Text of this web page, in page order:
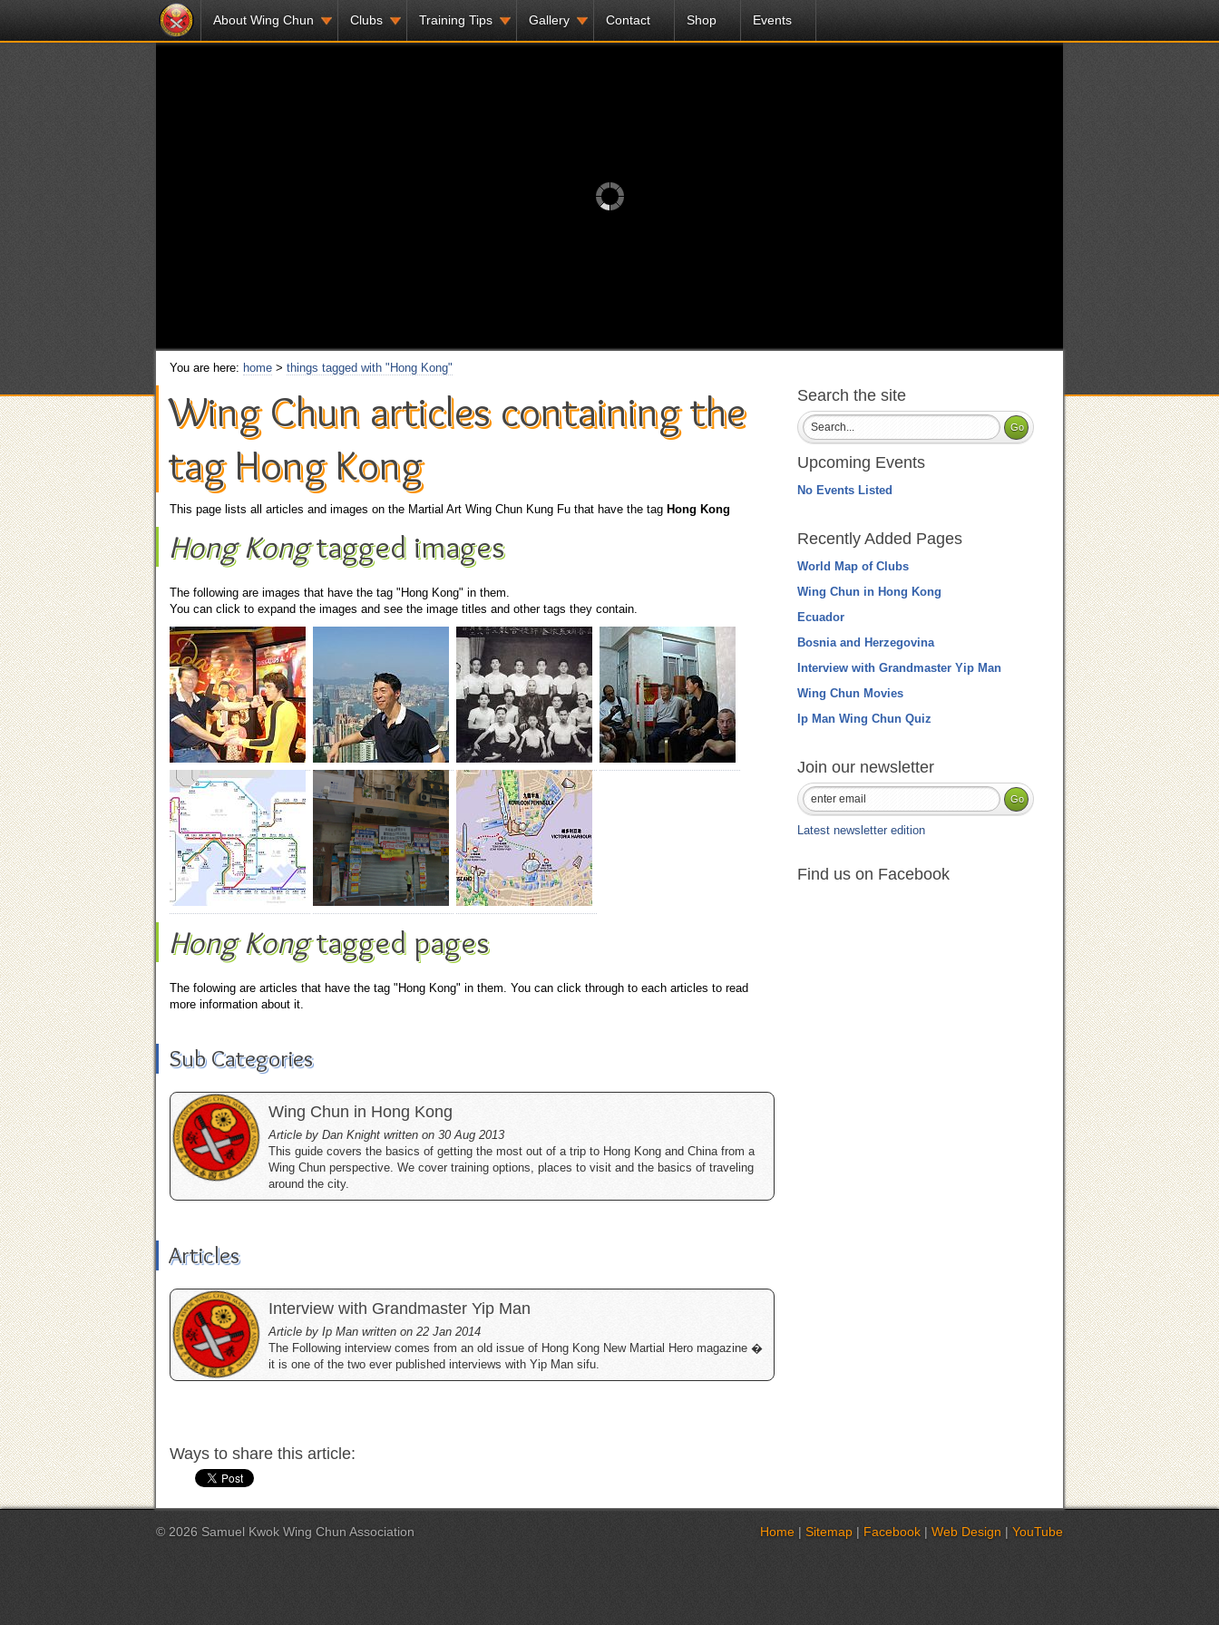
About Wing Chun Clubs Training Tips Gallery Contact Shop Events
You are here: home > things tagged with "Hong Kong"
Wing Chun articles containing the
tag Hong Kong
This page lists all articles and images on the Martial Art Wing Chun Kung Fu that have the tag Hong Kong
Hong Kongtagged images
The following are images that have the tag "Hong Kong" in them.
You can click to expand the images and see the image titles and other tags they contain.
Hong Kongtagged pages
The folowing are articles that have the tag "Hong Kong" in them. You can click through to each articles to read
more information about it.
Sub Categories
Wing Chun in Hong Kong
Article by Dan Knight written on 30 Aug 2013
This guide covers the basics of getting the most out of a trip to Hong Kong and China from a
Wing Chun perspective. We cover training options, places to visit and the basics of traveling
around the city.
Articles
Interview with Grandmaster Yip Man
Article by Ip Man written on 22 Jan 2014
The Following interview comes from an old issue of Hong Kong New Martial Hero magazine �
it is one of the two ever published interviews with Yip Man sifu.
Ways to share this article:
Search the site
Upcoming Events
No Events Listed
Recently Added Pages
World Map of Clubs
Wing Chun in Hong Kong
Ecuador
Bosnia and Herzegovina
Interview with Grandmaster Yip Man
Wing Chun Movies
Ip Man Wing Chun Quiz
Join our newsletter
Latest newsletter edition
Find us on Facebook
© 2026 Samuel Kwok Wing Chun Association Home | Sitemap | Facebook | Web Design | YouTube